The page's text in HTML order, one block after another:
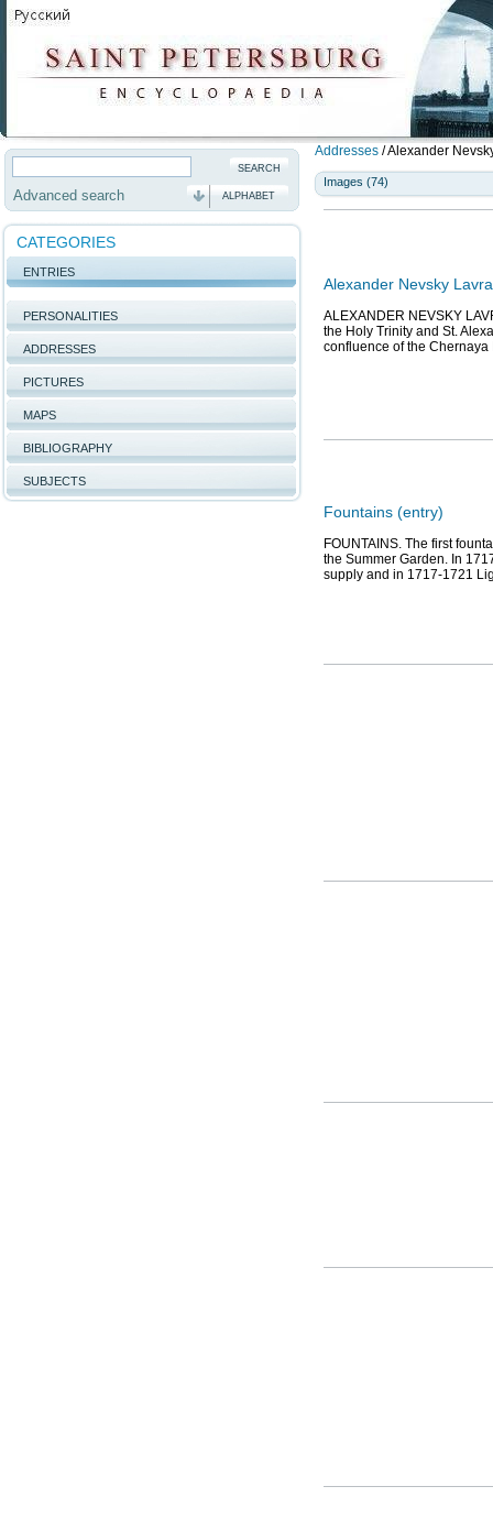
Advanced search ALPHABET
CATEGORIES
ENTRIES
PERSONALITIES
ADDRESSES
PICTURES
MAPS
BIBLIOGRAPHY
SUBJECTS
Addresses /Alexander
Images (74)
Alexander Nevsky Lavra
ALEXANDER NEVSKY
the Holy Trinity and St.
confluence of the
Fountains (entry)
FOUNTAINS. The first
the Summer Garden. In
supply and in 1717-1721